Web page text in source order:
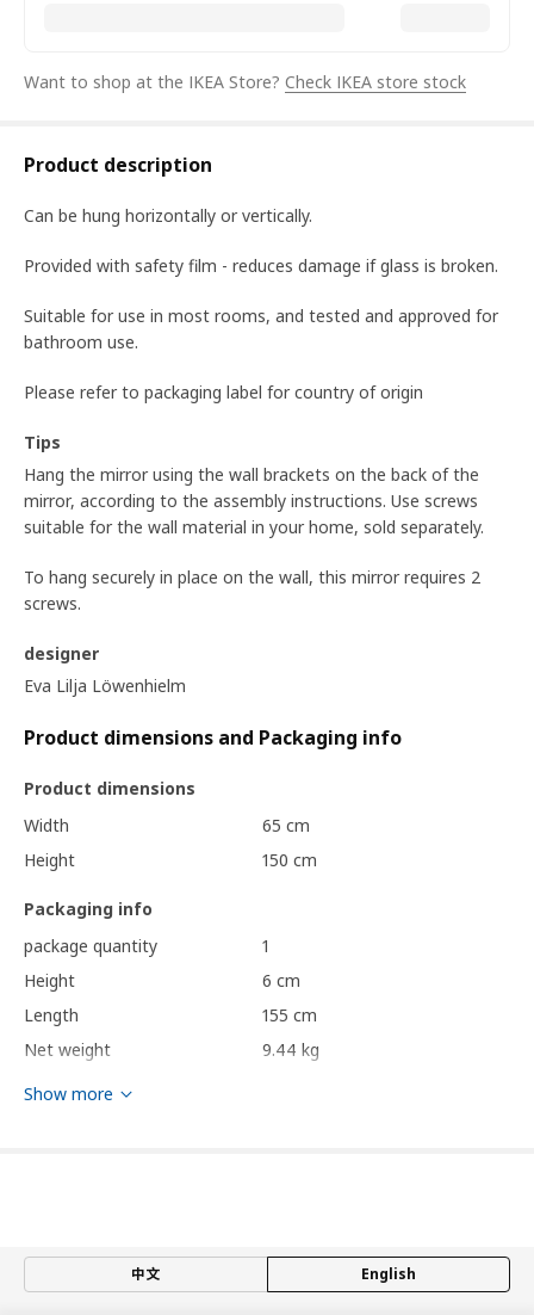
Want to shop at the IKEA Store? Check IKEA store stock
Product description
Can be hung horizontally or vertically.
Provided with safety film - reduces damage if glass is broken.
Suitable for use in most rooms, and tested and approved for
bathroom use.
Please refer to packaging label for country of origin
Tips
Hang the mirror using the wall brackets on the back of the
mirror, according to the assembly instructions. Use screws
suitable for the wall material in your home, sold separately.
To hang securely in place on the wall, this mirror requires 2
screws.
designer
Eva Lilja Löwenhielm
Product dimensions and Packaging info
Product dimensions
Width
65 cm
Height
150 cm
Packaging info
package quantity
1
Height
6 cm
Length
155 cm
Net weight
9.44 kg
Volume
Care instructions
Frame
Show more
中文 English